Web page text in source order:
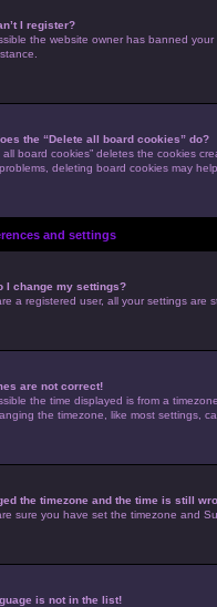
I register?
the website owner has banned
the “Delete all board cookies” do?
all board cookies” deletes the cookies
deleting board cookies may help.
and settings
I change my settings?
a registered user, all your settings are
are not correct!
the time displayed is from a
the timezone, like most settings,
the timezone and the time is still
sure you have set the timezone and
is not in the list!